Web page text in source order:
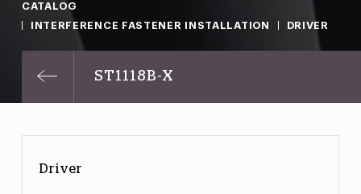
CATALOG
INTERFERENCE FASTENER INSTALLATION
DRIVER
ST1118B-X
Driver